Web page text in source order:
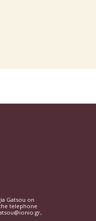
Gatsou on
telephone